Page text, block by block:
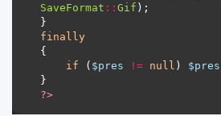
SaveFormat :: Gif
finally
if ( $pres != null ) $pres
?>